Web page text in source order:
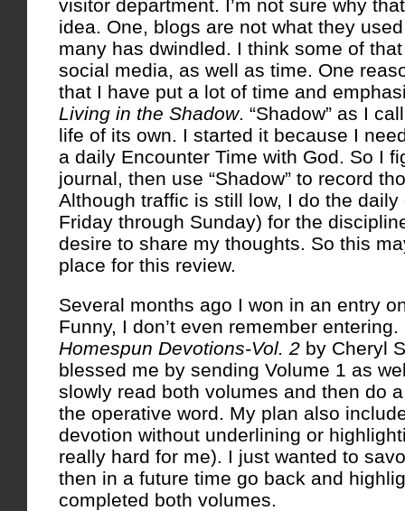
visitor department. I’m not sure why
idea. One, blogs are not what they
many has dwindled. I think some of
social media, as well as time. One
that I have put a lot of time and
Living in the Shadow. “Shadow” as I
life of its own. I started it because I
a daily Encounter Time with God. So I
journal, then use “Shadow” to record
Although traffic is still low, I do the
Friday through Sunday) for the
desire to share my thoughts. So this
place for this review.
Several months ago I won in an entry
Funny, I don’t even remember entering.
Homespun Devotions-Vol. 2 by Cheryl
blessed me by sending Volume 1 as
slowly read both volumes and then do
the operative word. My plan also
devotion without underlining or
really hard for me). I just wanted to
then in a future time go back and
completed both volumes.